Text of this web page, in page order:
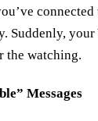
Suddenly,
the watching.
Messages